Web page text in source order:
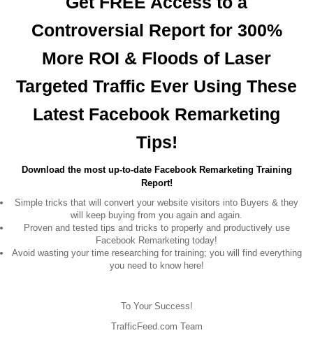
Controversial Report for 300%
More ROI & Floods of Laser
Targeted Traffic Ever Using These
Latest Facebook Remarketing
Tips!
Download the most up-to-date Facebook Remarketing Training
Report!
Simple tricks that will convert your website visitors into Buyers & they
will keep buying from you again and again.
Proven and tested tips and tricks to properly and productively use
Facebook Remarketing today!
Avoid wasting your time researching for training; you will find everything
you need to know here!
To Your Success!
TrafficFeed.com Team